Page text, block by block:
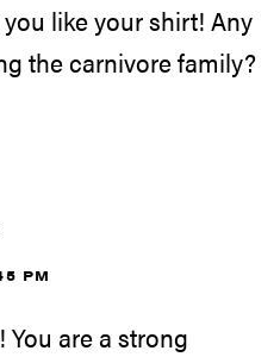
you like your shirt! Any
the carnivore family?
PM
are a strong